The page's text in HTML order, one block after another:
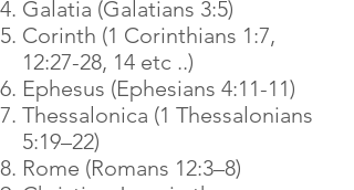
Galatia (Galatians 3:5)
Corinth (1 Corinthians 1:7,
12:27-28, 14 etc ..)
Ephesus (Ephesians 4:11-11)
Thessalonica (1 Thessalonians
5:19–22)
Rome (Romans 12:3–8)